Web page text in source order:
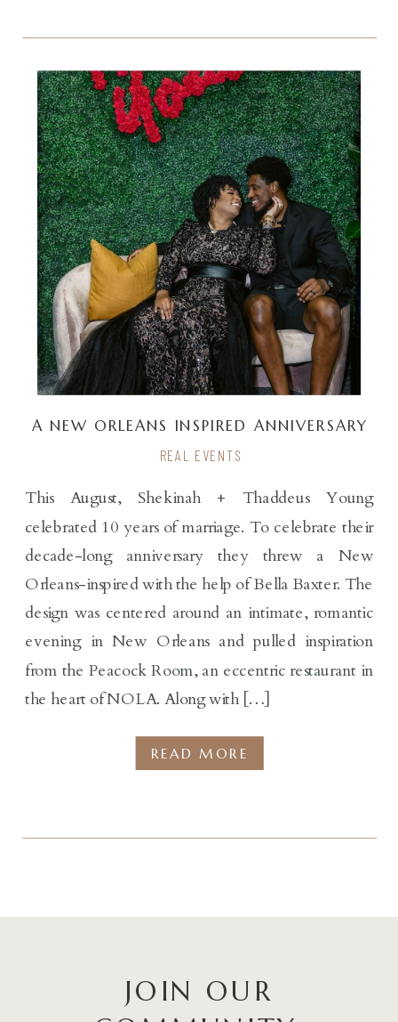
This August, Shekinah + Thaddeus Young
celebrated 10 years of marriage. To celebrate their
decade-long anniversary they threw a New
Orleans-inspired with the help of Bella Baxter. The
design was centered around an intimate, romantic
evening in New Orleans and pulled inspiration
from the Peacock Room, an eccentric restaurant in
the heart of NOLA. Along with […]
REAL EVENTS
A NEW ORLEANS INSPIRED ANNIVERSARY
PARTY FOR THE YOUNGS
READ MORE
JOIN OUR